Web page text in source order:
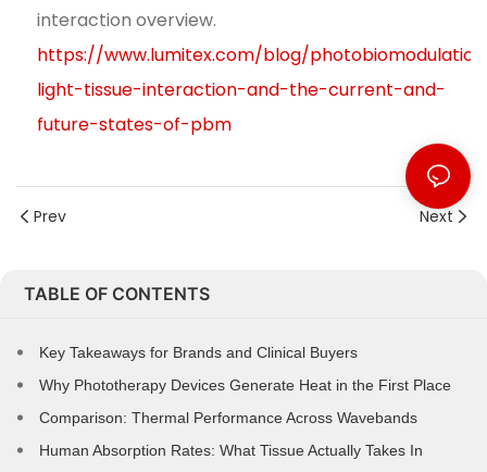
interaction overview.
https://www.lumitex.com/blog/
light-tissue-interaction-and-the-current-and-
future-states-of-pbm
Prev Next
TABLE OF CONTENTS
Key Takeaways for Brands and Clinical Buyers
Why Phototherapy Devices Generate Heat in the First Place
Comparison: Thermal Performance Across Wavebands
Human Absorption Rates: What Tissue Actually Takes In